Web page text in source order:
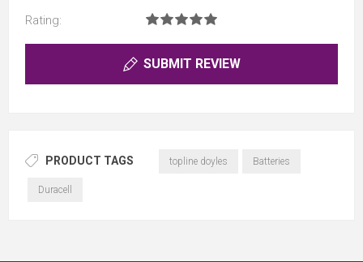
Rating:
SUBMIT REVIEW
PRODUCT TAGS topline doyles Batteries
Duracell